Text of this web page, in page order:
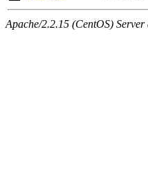
Apache/2.2.15 (CentOS)